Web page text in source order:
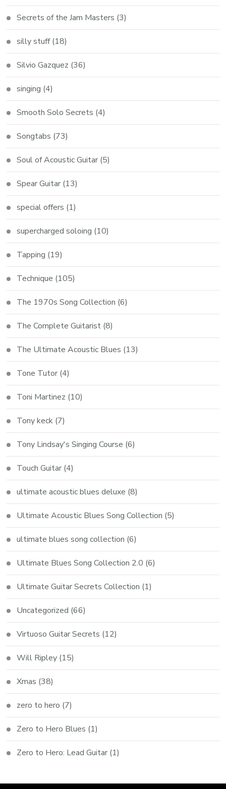
Secrets of the Jam Masters (3)
silly stuff(18)
Silvio Gazquez (36)
singing (4)
Smooth Solo Secrets (4)
Songtabs (73)
Soul of Acoustic Guitar (5)
Spear Guitar (13)
special offers (1)
supercharged soloing (10)
Tapping (19)
Technique (105)
The 1970s Song Collection (6)
The Complete Guitarist (8)
The Ultimate Acoustic Blues (13)
Tone Tutor (4)
Toni Martinez (10)
Tony keck (7)
Tony Lindsay's Singing Course (6)
Touch Guitar (4)
ultimate acoustic blues deluxe (8)
Ultimate Acoustic Blues Song Collection (5)
ultimate blues song collection (6)
Ultimate Blues Song Collection 2.0 (6)
Ultimate Guitar Secrets Collection (1)
Uncategorized (66)
Virtuoso Guitar Secrets (12)
Will Ripley (15)
Xmas (38)
zero to hero (7)
Zero to Hero Blues (1)
Zero to Hero: Lead Guitar (1)